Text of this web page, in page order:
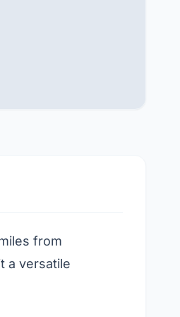
from
a versatile